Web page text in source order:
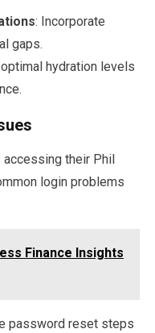
: Incorporate
gaps.
hydration levels
their Phil
login problems
Finance Insights
password reset steps